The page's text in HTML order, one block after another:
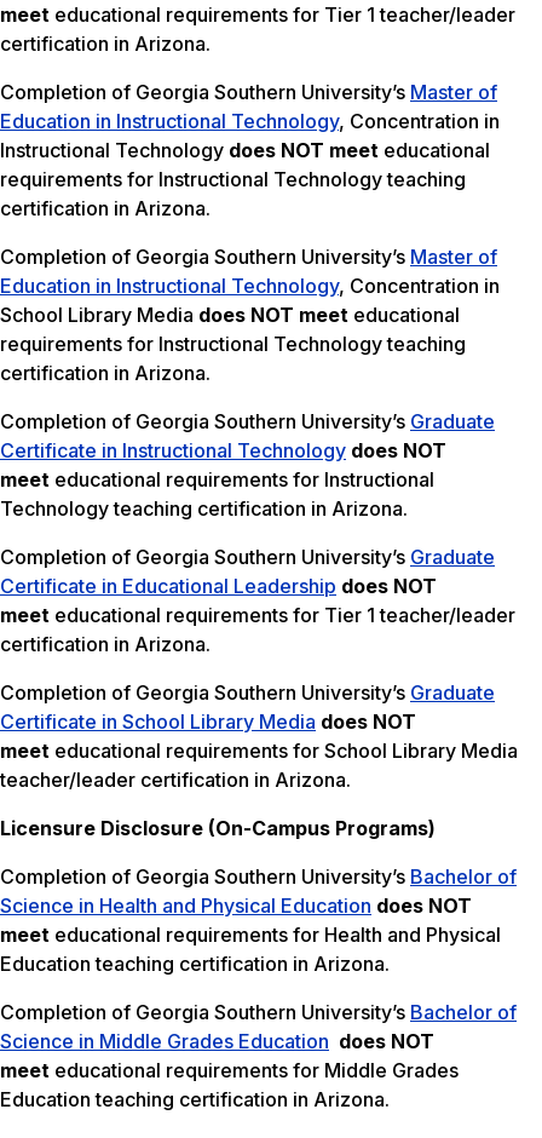
meet educational requirements for Tier 1 teacher/leader
certification in Arizona.
Completion of Georgia Southern University’s Master of
Education in Instructional Technology, Concentration in
Instructional Technology does NOT meet educational
requirements for Instructional Technology teaching
certification in Arizona.
Completion of Georgia Southern University’s Master of
Education in Instructional Technology, Concentration in
School Library Media does NOT meet educational
requirements for Instructional Technology teaching
certification in Arizona.
Completion of Georgia Southern University’s Graduate
Certificate in Instructional Technology does NOT
meet educational requirements for Instructional
Technology teaching certification in Arizona.
Completion of Georgia Southern University’s Graduate
Certificate in Educational Leadership does NOT
meet educational requirements for Tier 1 teacher/leader
certification in Arizona.
Completion of Georgia Southern University’s Graduate
Certificate in School Library Media does NOT
meet educational requirements for School Library Media
teacher/leader certification in Arizona.
Licensure Disclosure (On-Campus Programs)
Completion of Georgia Southern University’s Bachelor of
Science in Health and Physical Education does NOT
meet educational requirements for Health and Physical
Education teaching certification in Arizona.
Completion of Georgia Southern University’s Bachelor of
Science in Middle Grades Education does NOT
meet educational requirements for Middle Grades
Education teaching certification in Arizona.